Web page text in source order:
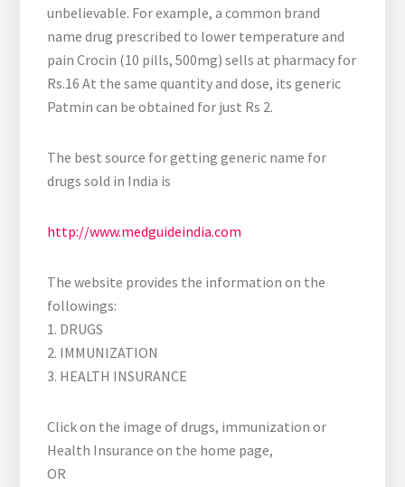
unbelievable. For example, a common brand
name drug prescribed to lower temperature and
pain Crocin (10 pills, 500mg) sells at pharmacy for
Rs.16 At the same quantity and dose, its generic
Patmin can be obtained for just Rs 2.
The best source for getting generic name for
drugs sold in India is
http://www.medguideindia.com
The website provides the information on the
followings:
1. DRUGS
2. IMMUNIZATION
3. HEALTH INSURANCE
Click on the image of drugs, immunization or
Health Insurance on the home page,
OR